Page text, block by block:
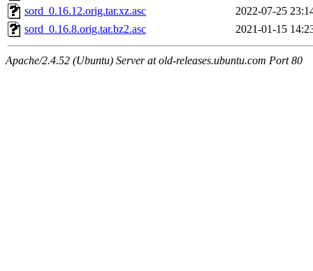
sord_0.16.12.orig.tar.xz.asc
2022-07-25
sord_0.16.8.orig.tar.bz2.asc
2021-01-15
Apache/2.4.52 (Ubuntu) Server at old-releases.ubuntu.com Port 80